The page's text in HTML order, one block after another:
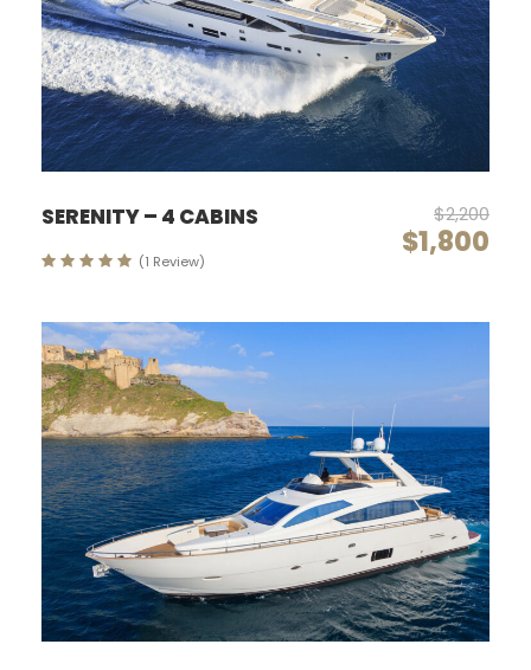
SERENITY – 4 CABINS $2,200
$1,800
(1 Review)